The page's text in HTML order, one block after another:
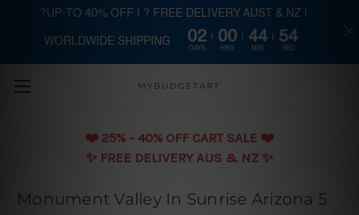
Skip to main content
MYBUDGETART
❤️️ 25% - 40% OFF CART SALE ❤️️
✨ FREE DELIVERY AUS & NZ ✨
Monument Valley In Sunrise Arizona 5
?UP-TO 40% OFF | ? FREE DELIVERY AUST & NZ |
WORLDWIDE SHIPPING 02
DAYS
00
HRS
44
MIN
53
SEC